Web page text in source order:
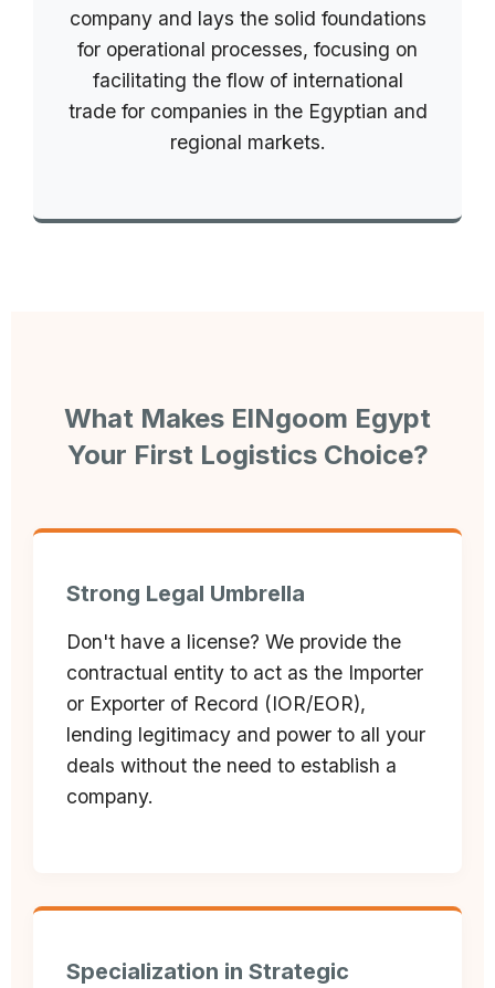
company and lays the solid foundations
for operational processes, focusing on
facilitating the flow of international
trade for companies in the Egyptian and
regional markets.
What Makes ElNgoom Egypt
Your First Logistics Choice?
Strong Legal Umbrella
Don't have a license? We provide the
contractual entity to act as the Importer
or Exporter of Record (IOR/EOR),
lending legitimacy and power to all your
deals without the need to establish a
company.
Specialization in Strategic